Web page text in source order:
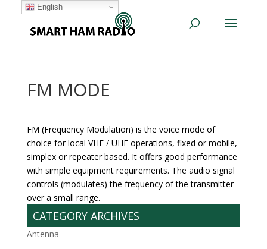
FM MODE
FM (Frequency Modulation) is the voice mode of
choice for local VHF / UHF operations, fixed or mobile,
simplex or repeater based. It offers good performance
with simple equipment requirements. The audio signal
controls (modulates) the frequency of the transmitter
over a small range.
CATEGORY ARCHIVES
Antenna
English